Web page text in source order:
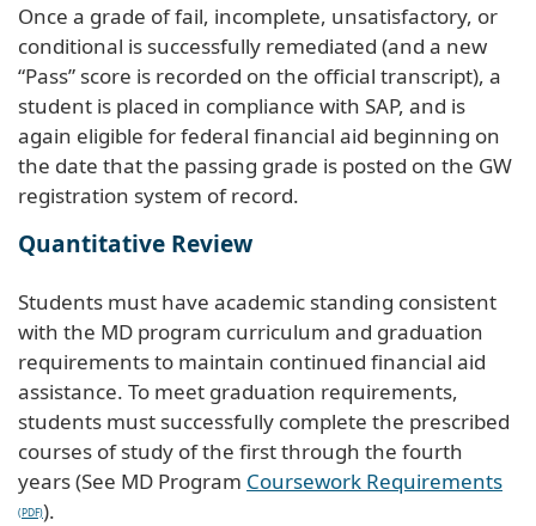
Once a grade of fail, incomplete, unsatisfactory, or
conditional is successfully remediated (and a new
“Pass” score is recorded on the official transcript), a
student is placed in compliance with SAP, and is
again eligible for federal financial aid beginning on
the date that the passing grade is posted on the GW
registration system of record.
Quantitative Review
Students must have academic standing consistent
with the MD program curriculum and graduation
requirements to maintain continued financial aid
assistance. To meet graduation requirements,
students must successfully complete the prescribed
courses of study of the first through the fourth
years (See MD Program Coursework Requirements
).